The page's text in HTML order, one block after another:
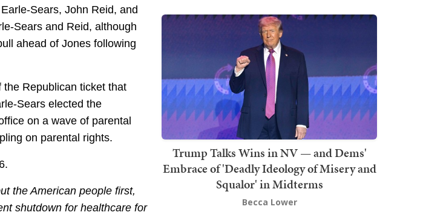
Sears, John Reid, and
Sears and Reid, although
ahead of Jones following
Republican ticket that
Sears elected the
on a wave of parental
on parental rights.
the American people first,
shutdown for healthcare for
Trump Talks Wins in NV — and Dems'
Embrace of 'Deadly Ideology of Misery and
Squalor' in Midterms
Becca Lower